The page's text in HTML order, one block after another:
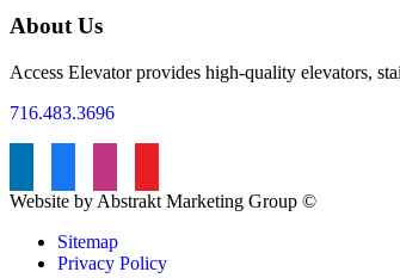
About Us
Access Elevator provides high‑quality elevators,
716.483.3696
Website by Abstrakt Marketing Group ©
Sitemap
Privacy Policy